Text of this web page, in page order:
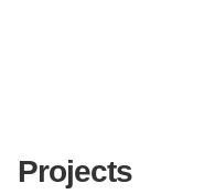
Projects